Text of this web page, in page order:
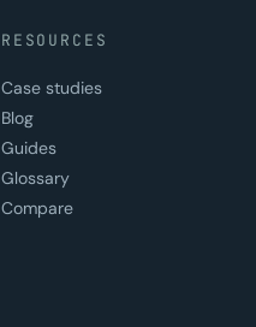
RESOURCES
Case studies
Blog
Guides
Glossary
Compare